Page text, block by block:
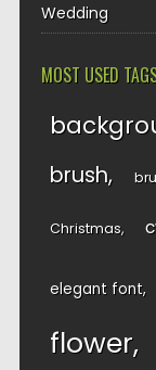
Wedding
MOST USED
brush
Christmas
elegant font
flower